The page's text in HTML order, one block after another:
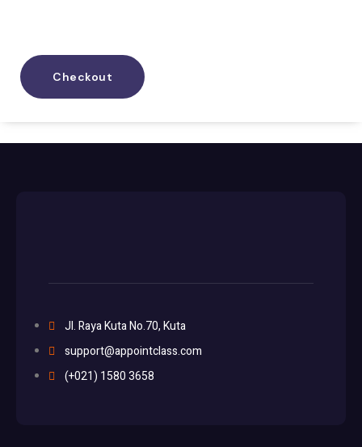
Checkout
Jl. Raya Kuta No.70, Kuta
support@appointclass.com
(+021) 1580 3658